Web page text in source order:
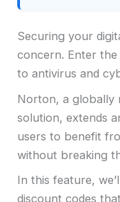
Securing your
concern. Enter the
to antivirus and
Norton, a globally
solution, extends
users to benefit
without breaking
In this feature,
discount codes